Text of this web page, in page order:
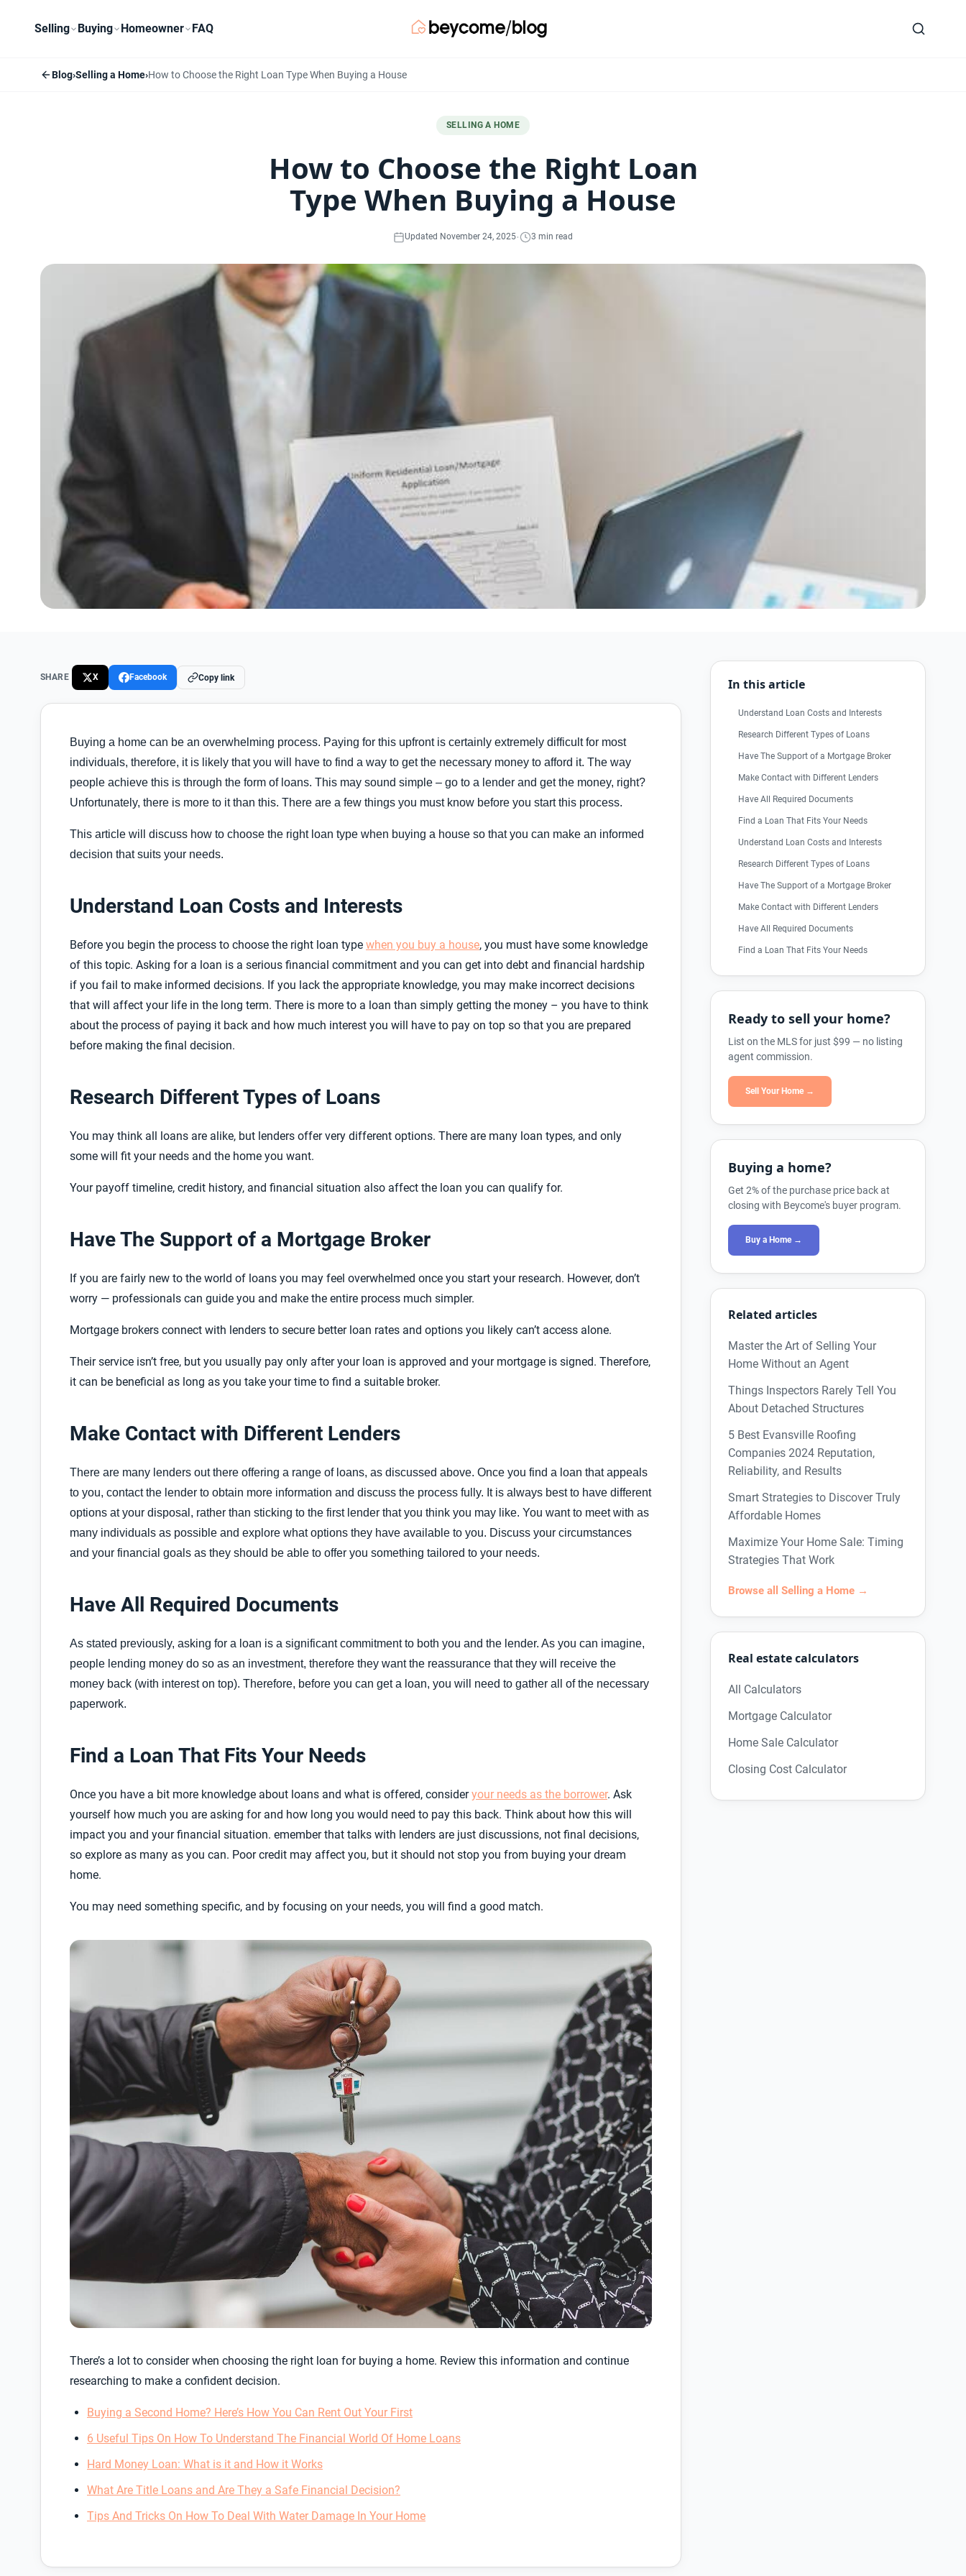
Selling Buying Homeowner FAQ
Blog›Selling a Home›How to Choose the Right Loan Type When Buying a House
SELLING A HOME
How to Choose the Right Loan
Type When Buying a House
Updated November 24, 2025· 3 min read
SHARE X Facebook Copy link
Buying a home can be an overwhelming process. Paying for this upfront is certainly extremely difficult for most
individuals, therefore, it is likely that you will have to find a way to get the necessary money to afford it. The way
people achieve this is through the form of loans. This may sound simple – go to a lender and get the money, right?
Unfortunately, there is more to it than this. There are a few things you must know before you start this process.
This article will discuss how to choose the right loan type when buying a house so that you can make an informed
decision that suits your needs.
Understand Loan Costs and Interests
Before you begin the process to choose the right loan type when you buy a house, you must have some knowledge
of this topic. Asking for a loan is a serious financial commitment and you can get into debt and financial hardship
if you fail to make informed decisions. If you lack the appropriate knowledge, you may make incorrect decisions
that will affect your life in the long term. There is more to a loan than simply getting the money – you have to think
about the process of paying it back and how much interest you will have to pay on top so that you are prepared
before making the final decision.
Research Different Types of Loans
You may think all loans are alike, but lenders offer very different options. There are many loan types, and only
some will fit your needs and the home you want.
Your payoff timeline, credit history, and financial situation also affect the loan you can qualify for.
Have The Support of a Mortgage Broker
If you are fairly new to the world of loans you may feel overwhelmed once you start your research. However, don’t
worry — professionals can guide you and make the entire process much simpler.
Mortgage brokers connect with lenders to secure better loan rates and options you likely can’t access alone.
Their service isn’t free, but you usually pay only after your loan is approved and your mortgage is signed. Therefore,
it can be beneficial as long as you take your time to find a suitable broker.
Make Contact with Different Lenders
There are many lenders out there offering a range of loans, as discussed above. Once you find a loan that appeals
to you, contact the lender to obtain more information and discuss the process fully. It is always best to have different
options at your disposal, rather than sticking to the first lender that you think you may like. You want to meet with as
many individuals as possible and explore what options they have available to you. Discuss your circumstances
and your financial goals as they should be able to offer you something tailored to your needs.
Have All Required Documents
As stated previously, asking for a loan is a significant commitment to both you and the lender. As you can imagine,
people lending money do so as an investment, therefore they want the reassurance that they will receive the
money back (with interest on top). Therefore, before you can get a loan, you will need to gather all of the necessary
paperwork.
Find a Loan That Fits Your Needs
Once you have a bit more knowledge about loans and what is offered, consideryour needs as the borrower. Ask
yourself how much you are asking for and how long you would need to pay this back. Think about how this will
impact you and your financial situation. emember that talks with lenders are just discussions, not final decisions,
so explore as many as you can. Poor credit may affect you, but it should not stop you from buying your dream
home.
You may need something specific, and by focusing on your needs, you will find a good match.
There’s a lot to consider when choosing the right loan for buying a home. Review this information and continue
researching to make a confident decision.
Buying a Second Home? Here’s How You Can Rent Out Your First
6 Useful Tips On How To Understand The Financial World Of Home Loans
Hard Money Loan: What is it and How it Works
What Are Title Loans and Are They a Safe Financial Decision?
Tips And Tricks On How To Deal With Water Damage In Your Home
In this article
Understand Loan Costs and Interests
Research Different Types of Loans
Have The Support of a Mortgage Broker
Make Contact with Different Lenders
Have All Required Documents
Find a Loan That Fits Your Needs
Understand Loan Costs and Interests
Research Different Types of Loans
Have The Support of a Mortgage Broker
Make Contact with Different Lenders
Have All Required Documents
Find a Loan That Fits Your Needs
Ready to sell your home?
List on the MLS for just $99 — no listing
agent commission.
Sell Your Home →
Buying a home?
Get 2% of the purchase price back at
closing with Beycome's buyer program.
Buy a Home →
Related articles
Master the Art of Selling Your
Home Without an Agent
Things Inspectors Rarely Tell You
About Detached Structures
5 Best Evansville Roofing
Companies 2024 Reputation,
Reliability, and Results
Smart Strategies to Discover Truly
Affordable Homes
Maximize Your Home Sale: Timing
Strategies That Work
Browse all Selling a Home →
Real estate calculators
All Calculators
Mortgage Calculator
Home Sale Calculator
Closing Cost Calculator